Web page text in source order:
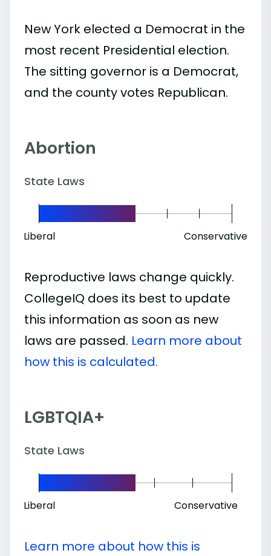
New York elected a Democrat in the
most recent Presidential election.
The sitting governor is a Democrat,
and the county votes Republican.
Abortion
State Laws
Liberal Conservative
Reproductive laws change quickly.
CollegeIQ does its best to update
this information as soon as new
laws are passed. Learn more about
how this is calculated.
LGBTQIA+
State Laws
Liberal Conservative
Learn more about how this is